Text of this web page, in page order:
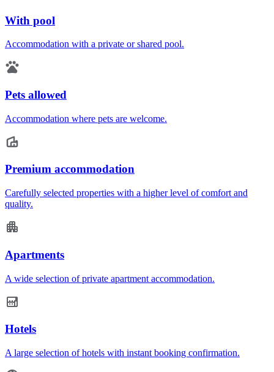
With pool
Accommodation with a private or shared pool.
Pets allowed
Accommodation where pets are welcome.
Premium accommodation
Carefully selected properties with a higher level of comfort and
quality.
Apartments
A wide selection of private apartment accommodation.
Hotels
A large selection of hotels with instant booking confirmation.